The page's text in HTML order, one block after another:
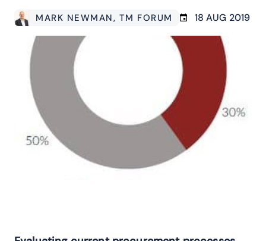
MARK NEWMAN, TM FORUM 18 AUG 2019